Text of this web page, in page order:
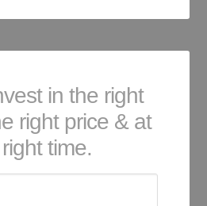
in the right
right price & at
time.